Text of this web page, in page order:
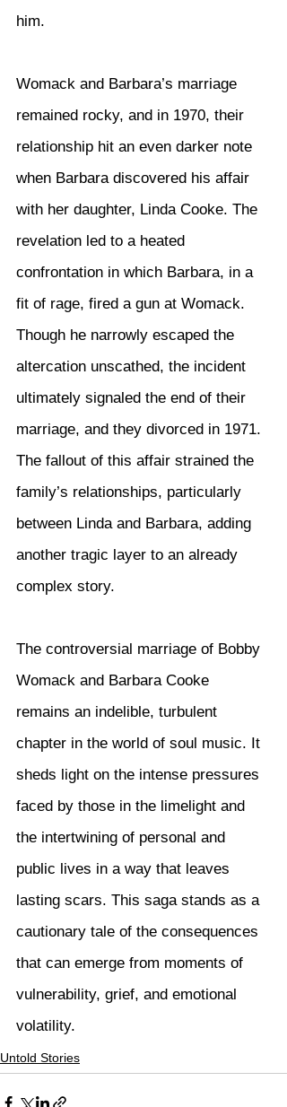
him.
Womack and Barbara’s marriage
remained rocky, and in 1970, their
relationship hit an even darker note
when Barbara discovered his affair
with her daughter, Linda Cooke. The
revelation led to a heated
confrontation in which Barbara, in a
fit of rage, fired a gun at Womack.
Though he narrowly escaped the
altercation unscathed, the incident
ultimately signaled the end of their
marriage, and they divorced in 1971.
The fallout of this affair strained the
family’s relationships, particularly
between Linda and Barbara, adding
another tragic layer to an already
complex story.
The controversial marriage of Bobby
Womack and Barbara Cooke
remains an indelible, turbulent
chapter in the world of soul music. It
sheds light on the intense pressures
faced by those in the limelight and
the intertwining of personal and
public lives in a way that leaves
lasting scars. This saga stands as a
cautionary tale of the consequences
that can emerge from moments of
vulnerability, grief, and emotional
volatility.
Untold Stories